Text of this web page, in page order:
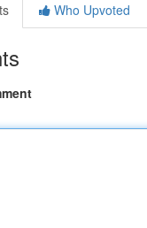
Who Upvoted